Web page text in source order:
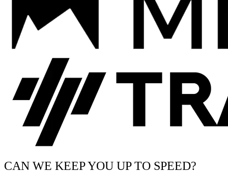
CAN WE KEEP YOU UP TO SPEED?